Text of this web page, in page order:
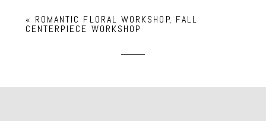
Required fields are marked *
« ROMANTIC FLORAL WORKSHOP, FALL
CENTERPIECE WORKSHOP